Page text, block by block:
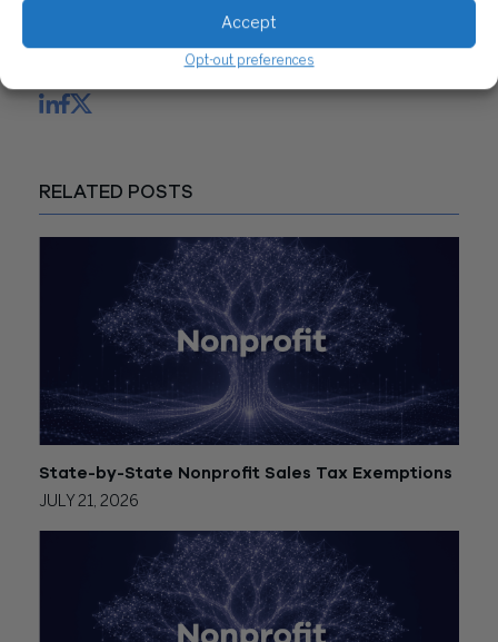
Accept
Opt-out preferences
RELATED POSTS
State-by-State Nonprofit Sales Tax Exemptions
JULY 21, 2026